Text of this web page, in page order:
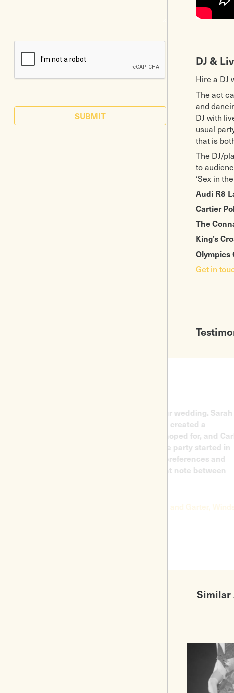
SUBMIT
DJ &
Hire a DJ
The act
and
DJ with
usual
that is
The DJ/
to
‘Sex in
Audi R8
Cartier
The
King’s
Olympics
Get in
the DJ and live musicians for our wedding. Sarah
on electric violin after dinner and created a
atmosphere - just what we'd hoped for, and Carlo
accompanied her, before getting the party started in
Carlo had really listened to our preferences and
really great music that hit the right note between
Jade Mitchell, wedding in Harte and Garter, Windsor.
Similar